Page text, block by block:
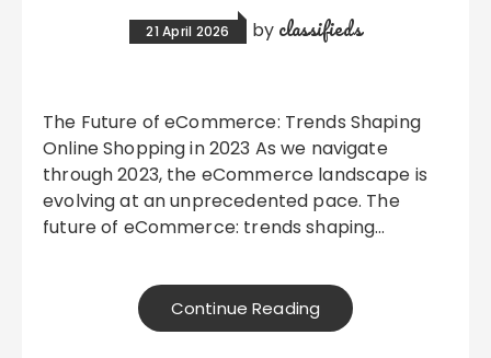
21 April 2026 by classifieds
The Future of eCommerce: Trends Shaping
Online Shopping in 2023 As we navigate
through 2023, the eCommerce landscape is
evolving at an unprecedented pace. The
future of eCommerce: trends shaping…
Continue Reading